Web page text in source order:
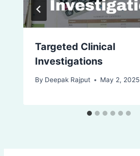
Targeted Clinical
Investigations
By Deepak Rajput May 2, 2025